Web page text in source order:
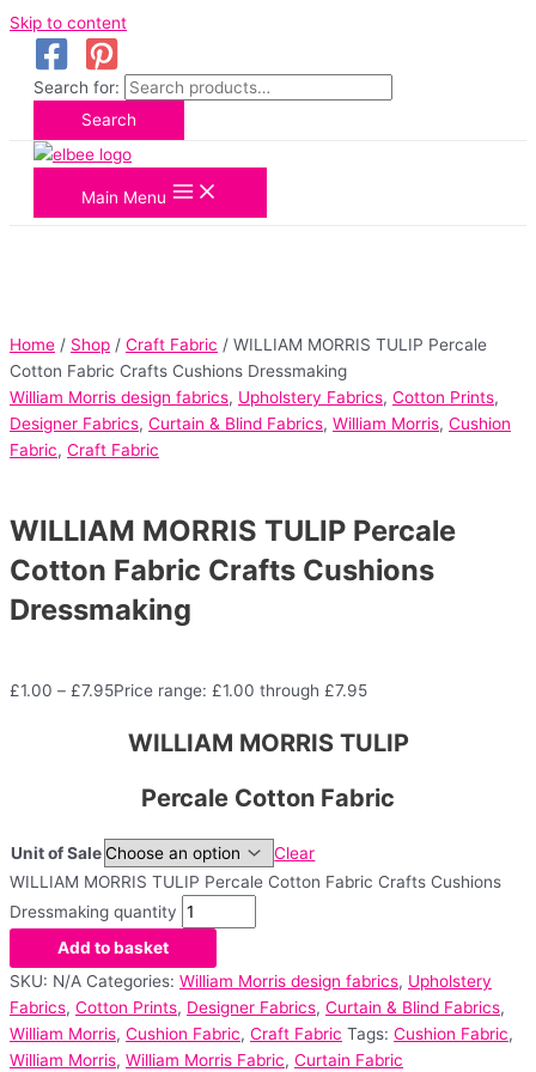
Skip to content
Search for:
Search
Main Menu
Home / Shop / Craft Fabric / WILLIAM MORRIS TULIP Percale
Cotton Fabric Crafts Cushions Dressmaking
William Morris design fabrics, Upholstery Fabrics, Cotton Prints,
Designer Fabrics, Curtain & Blind Fabrics, William Morris, Cushion
Fabric, Craft Fabric
WILLIAM MORRIS TULIP Percale
Cotton Fabric Crafts Cushions
Dressmaking
£1.00 – £7.95Price range: £1.00 through £7.95
WILLIAM MORRIS TULIP
Percale Cotton Fabric
Unit of Sale
Clear
WILLIAM MORRIS TULIP Percale Cotton Fabric Crafts Cushions
Dressmaking quantity
Add to basket
SKU: N/A Categories: William Morris design fabrics, Upholstery
Fabrics, Cotton Prints, Designer Fabrics, Curtain & Blind Fabrics,
William Morris, Cushion Fabric, Craft Fabric Tags: Cushion Fabric,
William Morris, William Morris Fabric, Curtain Fabric